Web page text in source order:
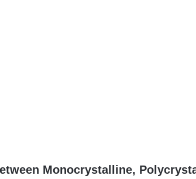
Monocrystalline,